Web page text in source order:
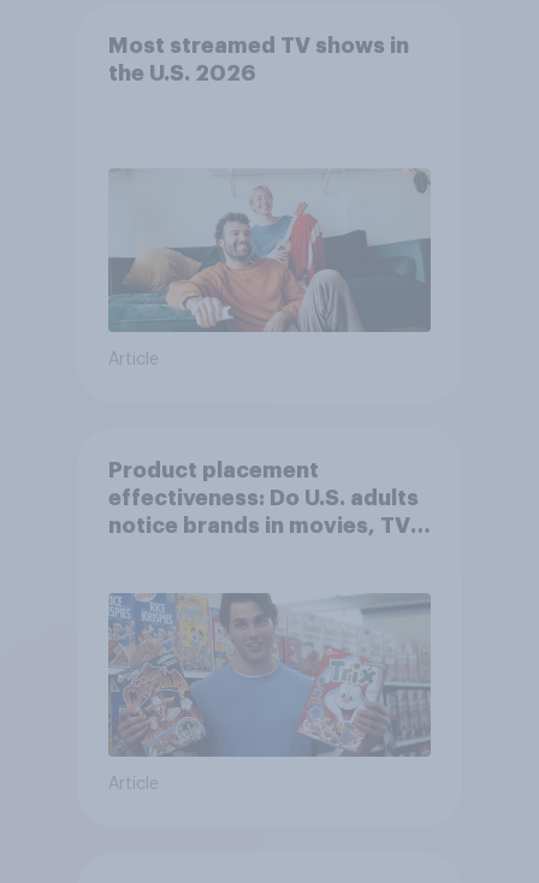
Most streamed TV shows in
the U.S. 2026
Article
Product placement
effectiveness: Do U.S. adults
notice brands in movies, TV
Article